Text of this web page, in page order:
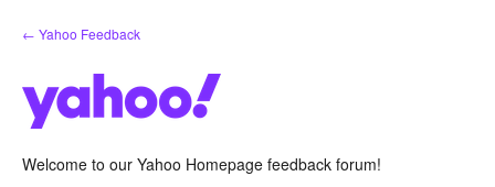
Skip
to
← Yahoo Feedback
Welcome to our Yahoo Homepage feedback forum!